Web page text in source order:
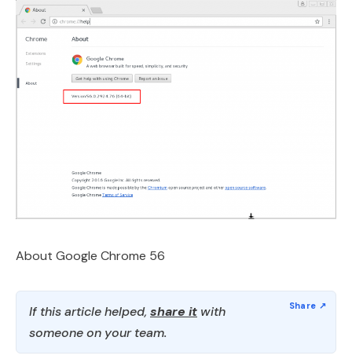
About Google Chrome 56
If this article helped, share it with
someone on your team.